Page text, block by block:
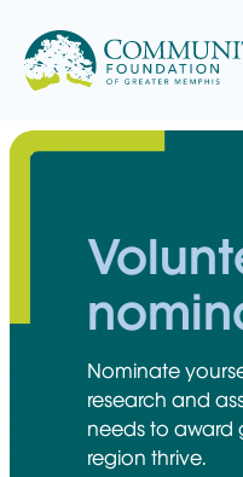
to
content
Nominate
research and
needs to award
region thrive.